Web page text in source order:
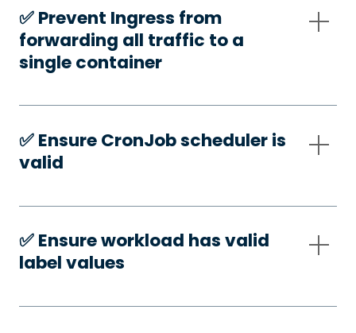
✅️ Prevent Ingress from
forwarding all traffic to a
single container
✅️ Ensure CronJob scheduler is
valid
✅️ Ensure workload has valid
label values